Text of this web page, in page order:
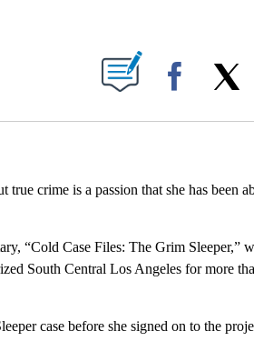
ABOUT NEW PAGES ON "".
Facebook
crime is a passion that she has been
“Cold Case Files: The Grim Sleeper,”
South Central Los Angeles for more
case before she signed on to the